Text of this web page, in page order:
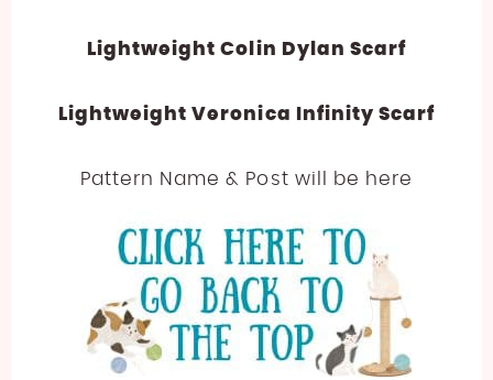
Lightweight Colin Dylan Scarf
Lightweight Veronica Infinity Scarf
Pattern Name & Post will be here